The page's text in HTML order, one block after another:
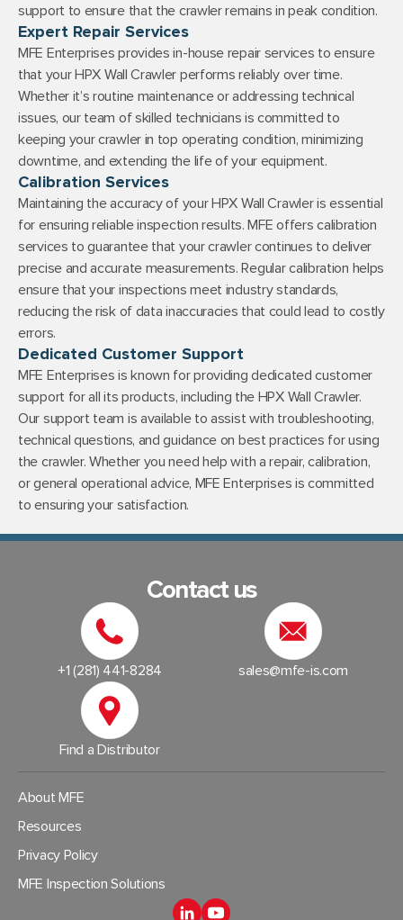
support to ensure that the crawler remains in peak condition.
Expert Repair Services
MFE Enterprises provides in-house repair services to ensure
that your HPX Wall Crawler performs reliably over time.
Whether it’s routine maintenance or addressing technical
issues, our team of skilled technicians is committed to
keeping your crawler in top operating condition, minimizing
downtime, and extending the life of your equipment.
Calibration Services
Maintaining the accuracy of your HPX Wall Crawler is essential
for ensuring reliable inspection results. MFE offers calibration
services to guarantee that your crawler continues to deliver
precise and accurate measurements. Regular calibration helps
ensure that your inspections meet industry standards,
reducing the risk of data inaccuracies that could lead to costly
errors.
Dedicated Customer Support
MFE Enterprises is known for providing dedicated customer
support for all its products, including the HPX Wall Crawler.
Our support team is available to assist with troubleshooting,
technical questions, and guidance on best practices for using
the crawler. Whether you need help with a repair, calibration,
or general operational advice, MFE Enterprises is committed
to ensuring your satisfaction.
Contact us
+1 (281) 441-8284 sales@mfe-is.com
Find a Distributor
About MFE
Resources
Privacy Policy
MFE Inspection Solutions